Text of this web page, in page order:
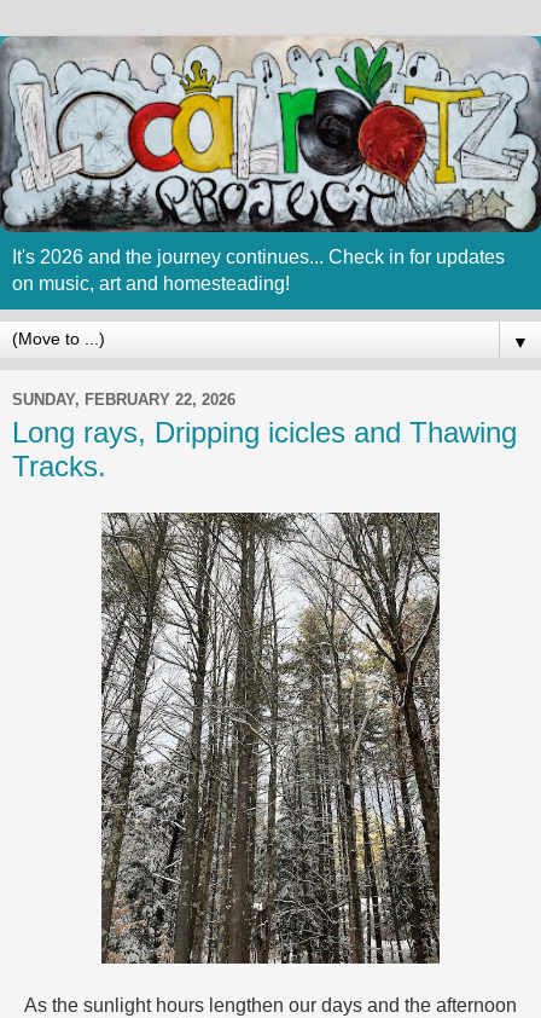
It's 2026 and the journey continues... Check in for updates
on music, art and homesteading!
▼
SUNDAY, FEBRUARY 22, 2026
Long rays, Dripping icicles and Thawing
Tracks.
As the sunlight hours lengthen our days and the afternoon